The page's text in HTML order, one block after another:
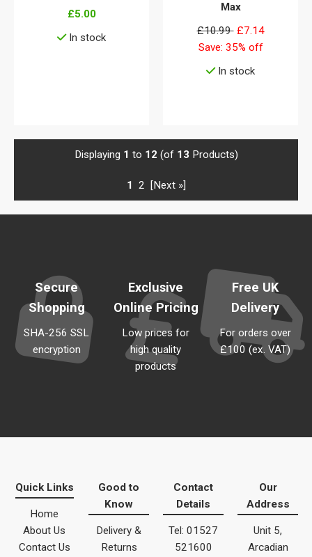
£5.00
In stock
Max
£10.99 £7.14
Save: 35% off
In stock
Displaying 1 to 12 (of 13 Products)
1 2 [Next »]
Secure
Shopping
SHA-256 SSL
encryption
Exclusive
Online Pricing
Low prices for
high quality
products
Free UK
Delivery
For orders over
£100 (ex. VAT)
Quick Links
Home
About Us
Contact Us
Good to
Know
Delivery &
Returns
Contact
Details
Tel: 01527
521600
Our
Address
Unit 5,
Arcadian